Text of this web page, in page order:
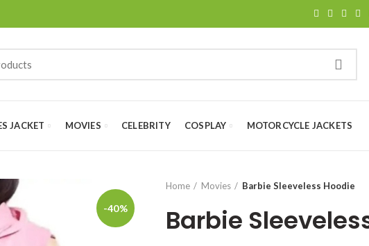
JACKET MOVIES CELEBRITY COSPLAY MOTORCYCLE JACKETS
-40%
Home Movies Barbie Sleeveless Hoodie
Barbie